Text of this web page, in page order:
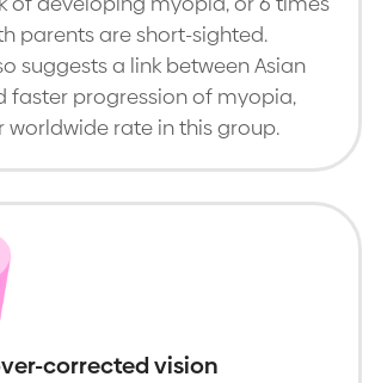
parents are short-sighted.
suggests a link between Asian
faster progression of myopia,
worldwide rate in this group.
corrected vision